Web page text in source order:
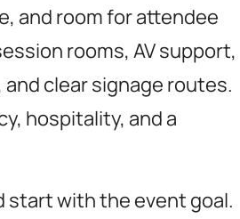
and room for attendee
rooms, AV support,
clear signage routes.
hospitality, and a
start with the event goal.